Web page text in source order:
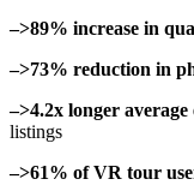
–>89% increase in
–>73% reduction in
–>4.2x longer average
listings
–>61% of VR tour